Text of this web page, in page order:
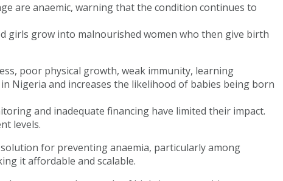
are anaemic, warning that the condition continues to
girls grow into malnourished women who then give birth
poor physical growth, weak immunity, learning
Nigeria and increases the likelihood of babies being born
and inadequate financing have limited their impact.
levels.
for preventing anaemia, particularly among
it affordable and scalable.